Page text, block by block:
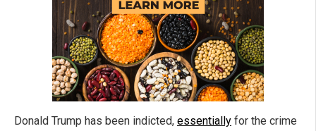
Donald Trump has been indicted, essentially for the crime